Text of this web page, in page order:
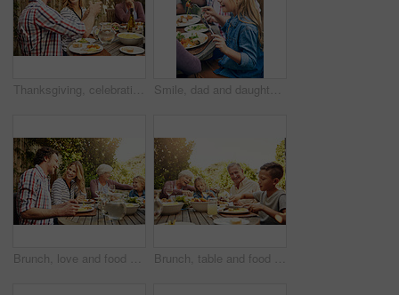
Thanksgiving, celebration and family with toast, lunch together and home backyard with smile. Grandmother, woman and man with wine on holiday, festival and vacation for tradition and bonding drinks Smile, dad and daughter at outdoor lunch on patio for thanksgiving, family event and eating together in backyard. Care, father and child at table for garden picnic with food, happy bonding and love
Brunch, love and food with family in nature for thanksgiving event, eating and happiness. Bonding, support and celebration with group of people in garden of home for health, wellness and nutrition Brunch, table and food with family in nature for thanksgiving event, eating and happiness. Bonding, support and celebration with grandparents and children at home for health, wellness and nutrition